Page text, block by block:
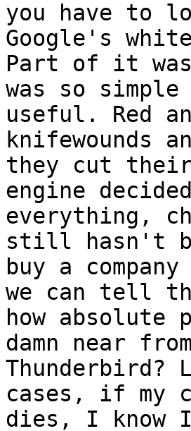
you have to
Google's
Part of it
was so simple
useful. Red
knifewounds
they cut their
engine
everything,
still hasn't
buy a
we can tell
how absolute
damn near
cases, if my
dies, I know